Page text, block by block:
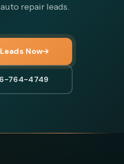
repair leads.
Now
764-4749